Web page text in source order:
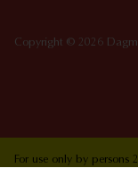
Copyright © 2026
For use only by